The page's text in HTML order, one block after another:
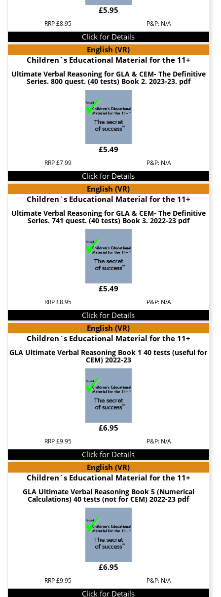
£5.95
RRP £8.95 P&P: N/A
Click for Details
English (VR)
Children`s Educational Material for the 11+
Ultimate Verbal Reasoning for GLA & CEM- The Definitive
Series. 800 quest. (40 tests) Book 2. 2023-23. pdf
£5.49
RRP £7.99 P&P: N/A
Click for Details
English (VR)
Children`s Educational Material for the 11+
Ultimate Verbal Reasoning for GLA & CEM- The Definitive
Series. 741 quest. (40 tests) Book 3. 2022-23 pdf
£5.49
RRP £8.95 P&P: N/A
Click for Details
English (VR)
Children`s Educational Material for the 11+
GLA Ultimate Verbal Reasoning Book 1 40 tests (useful for
CEM) 2022-23
£6.95
RRP £9.95 P&P: N/A
Click for Details
English (VR)
Children`s Educational Material for the 11+
GLA Ultimate Verbal Reasoning Book 5 (Numerical
Calculations) 40 tests (not for CEM) 2022-23 pdf
£6.95
RRP £9.95 P&P: N/A
Click for Details